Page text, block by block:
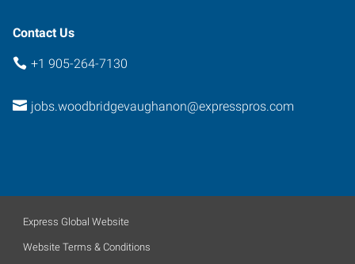
Contact Us
+1 905-264-7130
jobs.woodbridgevaughanon@expresspros.com
Express Global Website
Website Terms & Conditions